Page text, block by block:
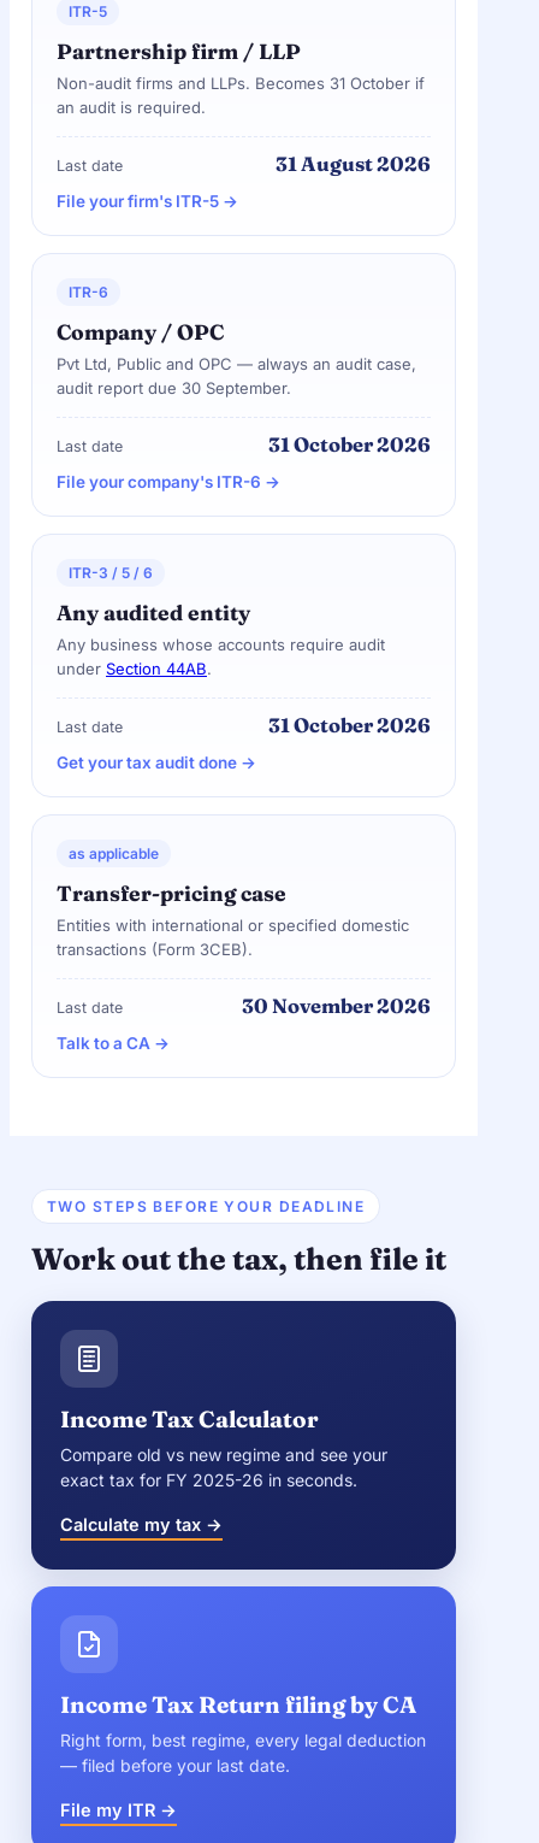
ITR-5
Partnership firm / LLP
Non-audit firms and LLPs. Becomes 31 October if
an audit is required.
Last date 31 August 2026
File your firm's ITR-5 →
ITR-6
Company / OPC
Pvt Ltd, Public and OPC — always an audit case,
audit report due 30 September.
Last date 31 October 2026
File your company's ITR-6 →
ITR-3 / 5 / 6
Any audited entity
Any business whose accounts require audit
under Section 44AB.
Last date 31 October 2026
Get your tax audit done →
as applicable
Transfer-pricing case
Entities with international or specified domestic
transactions (Form 3CEB).
Last date 30 November 2026
Talk to a CA →
TWO STEPS BEFORE YOUR DEADLINE
Work out the tax, then file it
Income Tax Calculator
Compare old vs new regime and see your
exact tax for FY 2025-26 in seconds.
Calculate my tax →
Income Tax Return filing by CA
Right form, best regime, every legal deduction
— filed before your last date.
File my ITR →